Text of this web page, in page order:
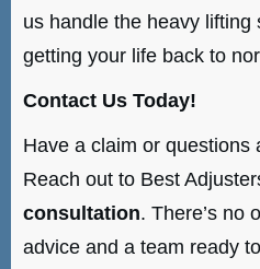
us handle the heavy lifting
getting your life back to
Contact Us Today!
Have a claim or questions
Reach out to Best
consultation. There’s no
advice and a team ready